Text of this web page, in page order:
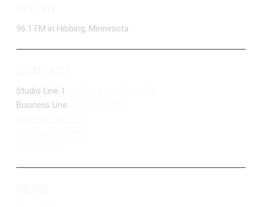
96.1 FM in Hibbing, Minnesota
Studio Line 1:
Business Line: